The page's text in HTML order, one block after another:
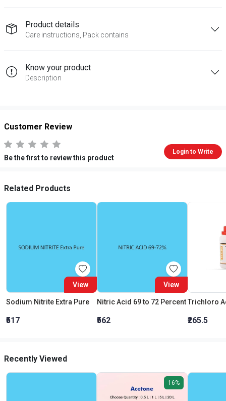
Product details
Care instructions, Pack contains
Know your product
Description
Customer Review
Be the first to review this product
Login to Write
Related Products
View
Sodium Nitrite Extra Pure
₹517
View
Nitric Acid 69 to 72 Percent
₹562 ₹265.5
Recently Viewed
16%